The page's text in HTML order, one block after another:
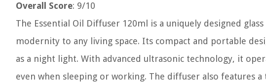
Overall Score: 9/10
The Essential Oil Diffuser 120ml is a uniquely designed
modernity to any living space. Its compact and portable
as a night light. With advanced ultrasonic technology, it
even when sleeping or working. The diffuser also features